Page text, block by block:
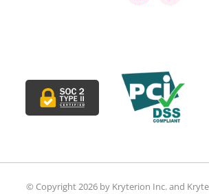
© Copyright 2026 by Kryterion Inc. and